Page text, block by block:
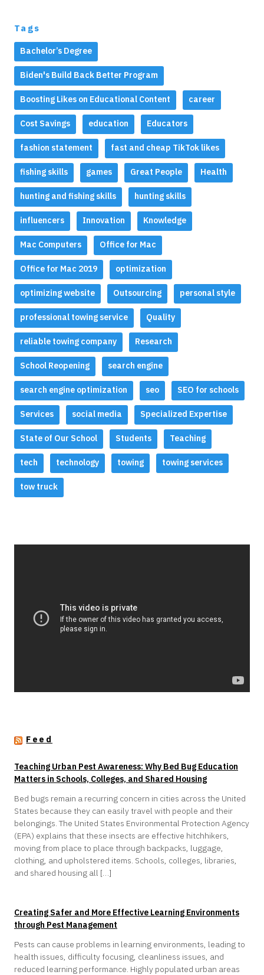
Tags
Bachelor’s Degree
Biden's Build Back Better Program
Boosting Likes on Educational Content career
Cost Savings education Educators
fashion statement fast and cheap TikTok likes
fishing skills games Great People Health
hunting and fishing skills hunting skills
influencers Innovation Knowledge
Mac Computers Office for Mac
Office for Mac 2019 optimization
optimizing website Outsourcing personal style
professional towing service Quality
reliable towing company Research
School Reopening search engine
search engine optimization seo SEO for schools
Services social media Specialized Expertise
State of Our School Students Teaching
tech technology towing towing services
tow truck
Feed
Teaching Urban Pest Awareness: Why Bed Bug Education
Matters in Schools, Colleges, and Shared Housing
Bed bugs remain a recurring concern in cities across the United
States because they can easily travel with people and their
belongings. The United States Environmental Protection Agency
(EPA) explains that these insects are effective hitchhikers,
moving from place to place through backpacks, luggage,
clothing, and upholstered items. Schools, colleges, libraries,
and shared housing all […]
Creating Safer and More Effective Learning Environments
through Pest Management
Pests can cause problems in learning environments, leading to
health issues, difficulty focusing, cleanliness issues, and
reduced learning performance. Highly populated urban areas